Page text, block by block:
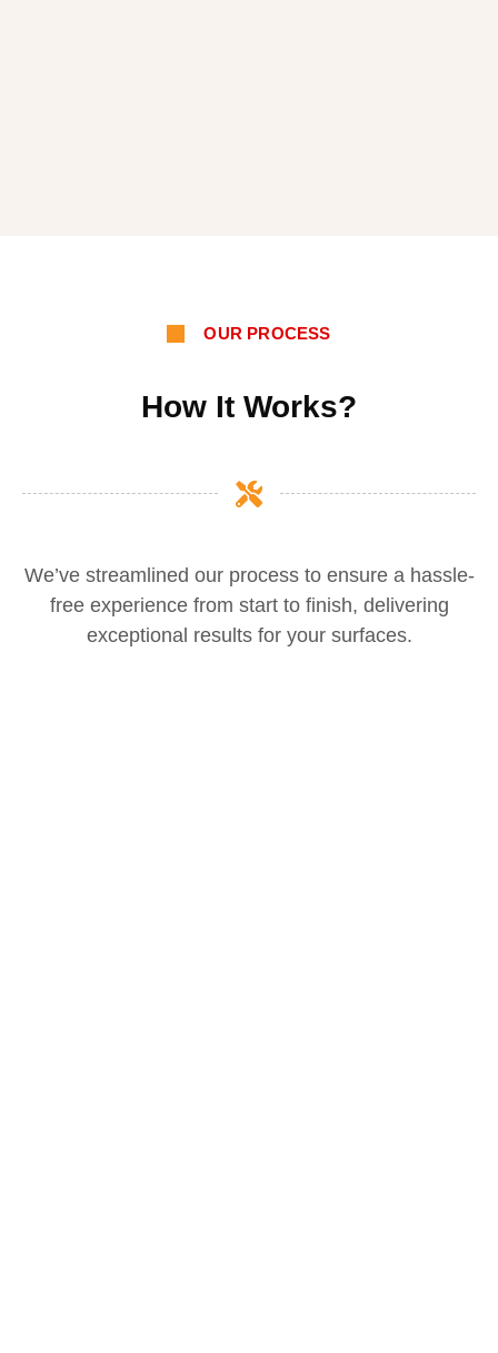
OUR PROCESS
How It Works?
We’ve streamlined our process to ensure a hassle-
free experience from start to finish, delivering
exceptional results for your surfaces.